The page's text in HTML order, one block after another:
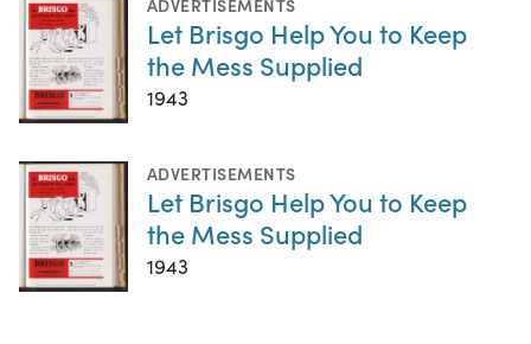
ADVERTISEMENTS
Let Brisgo Help You to Keep
the Mess Supplied
1943
ADVERTISEMENTS
Let Brisgo Help You to Keep
the Mess Supplied
1943